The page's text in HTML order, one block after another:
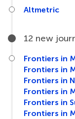
Altmetric
12 new
Frontiers in
Frontiers in
Frontiers in
Frontiers in
Frontiers in
Frontiers in